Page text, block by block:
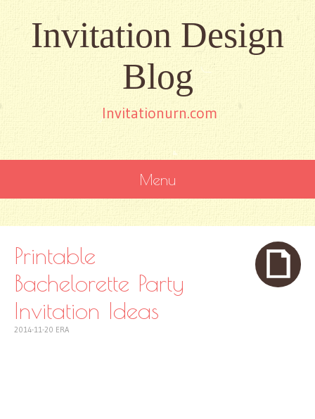
Invitation Design
Blog
Invitationurn.com
Menu
CONTENT
Printable
Bachelorette Party
Invitation Ideas
2014-11-20 ERA